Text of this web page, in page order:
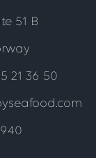
51 B
21 36 50